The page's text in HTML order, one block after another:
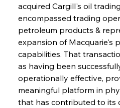
acquired Cargill's oil
encompassed trading
petroleum products &
expansion of Macquarie's
capabilities. That
as having been
operationally effective,
meaningful platform in
that has contributed to its